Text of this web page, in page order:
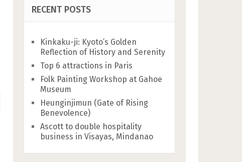
RECENT POSTS
Kinkaku-ji: Kyoto’s Golden
Reflection of History and Serenity
Top 6 attractions in Paris
Folk Painting Workshop at Gahoe
Museum
Heunginjimun (Gate of Rising
Benevolence)
Ascott to double hospitality
business in Visayas, Mindanao